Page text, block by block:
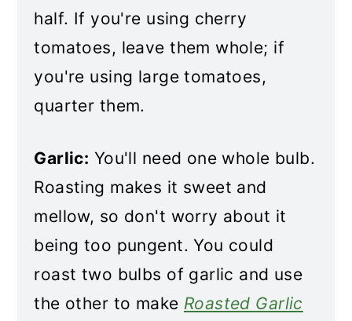
half. If you're using cherry
tomatoes, leave them whole; if
you're using large tomatoes,
quarter them.
Garlic: You'll need one whole bulb.
Roasting makes it sweet and
mellow, so don't worry about it
being too pungent. You could
roast two bulbs of garlic and use
the other to make Roasted Garlic